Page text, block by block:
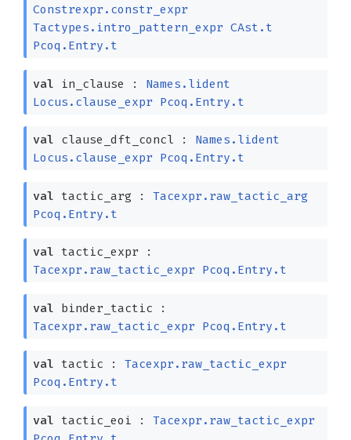
Constrexpr.constr_expr
Tactypes.intro_pattern_expr CAst.t
Pcoq.Entry.t
val in_clause : Names.lident
Locus.clause_expr
Pcoq.Entry.t
val clause_dft_concl : Names.lident
Locus.clause_expr
Pcoq.Entry.t
val tactic_arg : Tacexpr.raw_tactic_arg
Pcoq.Entry.t
val tactic_expr :
Tacexpr.raw_tactic_expr
Pcoq.Entry.t
val binder_tactic :
Tacexpr.raw_tactic_expr
Pcoq.Entry.t
val tactic : Tacexpr.raw_tactic_expr
Pcoq.Entry.t
val tactic_eoi : Tacexpr.raw_tactic_expr